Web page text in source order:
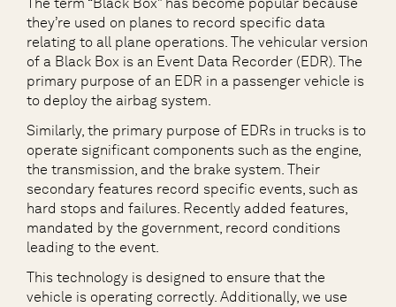
they’re used on planes to record specific data
relating to all plane operations. The vehicular version
of a Black Box is an Event Data Recorder (EDR). The
primary purpose of an EDR in a passenger vehicle is
to deploy the airbag system.
Similarly, the primary purpose of EDRs in trucks is to
operate significant components such as the engine,
the transmission, and the brake system. Their
secondary features record specific events, such as
hard stops and failures. Recently added features,
mandated by the government, record conditions
leading to the event.
This technology is designed to ensure that the
vehicle is operating correctly. Additionally, we use